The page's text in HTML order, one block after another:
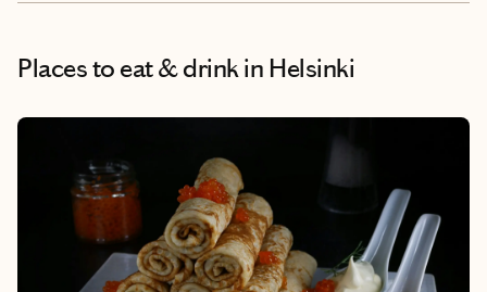
Places to eat & drinkin Helsinki